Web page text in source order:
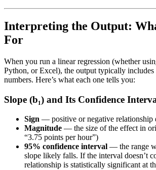
Interpreting the Output:
For
When you run a linear regression (whether
Python, or Excel), the output typically includes
numbers. Here’s what each one tells you:
Slope (b₁) and Its Confidence
Sign — positive or negative relationship
Magnitude — the size of the effect in
“3.75 points per hour”)
95% confidence interval — the range
slope likely falls. If the interval doesn’t
relationship is statistically significant at